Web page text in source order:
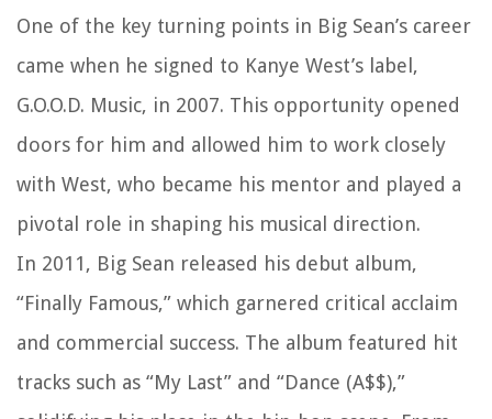
One of the key turning points in Big Sean’s career
came when he signed to Kanye West’s label,
G.O.O.D. Music, in 2007. This opportunity opened
doors for him and allowed him to work closely
with West, who became his mentor and played a
pivotal role in shaping his musical direction.
In 2011, Big Sean released his debut album,
“Finally Famous,” which garnered critical acclaim
and commercial success. The album featured hit
tracks such as “My Last” and “Dance (A$$),”